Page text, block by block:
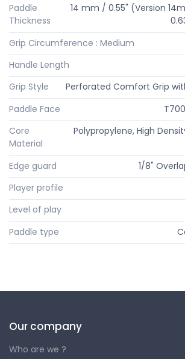
Paddle
Thickness
14 mm / 0.55" (Version
Grip Circumference : Medium
Handle Length
Grip Style
Perforated Comfort Grip
Paddle Face
Core
Material
Polypropylene, High
Edge guard
1/8"
Player profile
Level of play
Paddle type
Our company
Who are we ?